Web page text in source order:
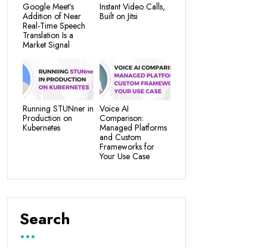
Google Meet’s
Addition of Near
Real-Time Speech
Translation Is a
Market Signal
Instant Video Calls,
Built on Jitsi
Running STUNner in
Production on
Kubernetes
Voice AI
Comparison:
Managed Platforms
and Custom
Frameworks for
Your Use Case
Search